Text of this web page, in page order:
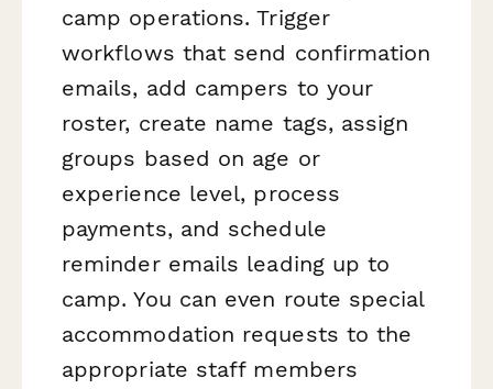
camp operations. Trigger
workflows that send confirmation
emails, add campers to your
roster, create name tags, assign
groups based on age or
experience level, process
payments, and schedule
reminder emails leading up to
camp. You can even route special
accommodation requests to the
appropriate staff members